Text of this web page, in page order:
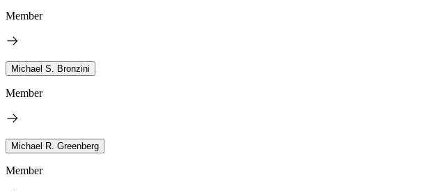
Member
Michael S. Bronzini
Member
Michael R. Greenberg
Member